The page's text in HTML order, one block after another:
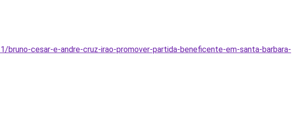
cesar-e-andre-cruz-irao-promover-partida-beneficente-em-santa-barbara-